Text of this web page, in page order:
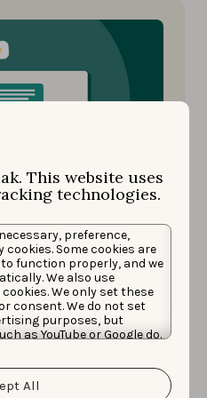
This website uses
technologies.
preference,
Some cookies are
function properly, and we
We also use
We only set these
consent. We do not set
purposes, but
as YouTube or Google do.
of your personal
we use, please read our
All
app
turns user feedback
you improve